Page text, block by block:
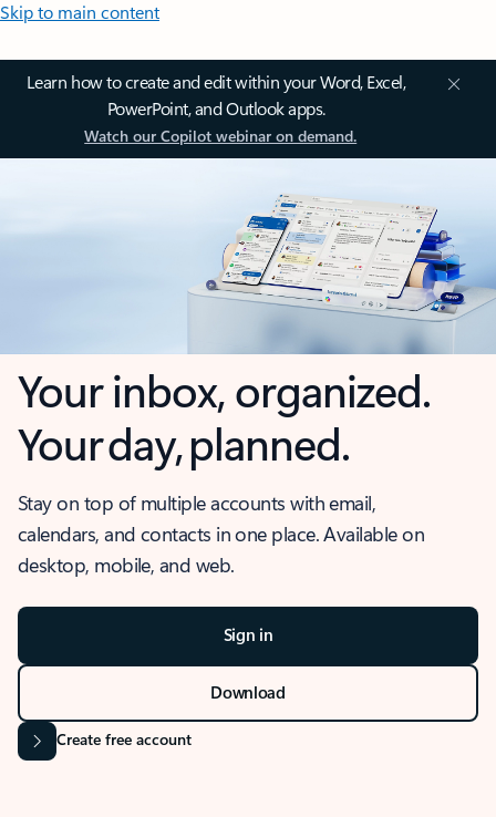
Skip to main content
Learn how to create and edit within your Word, Excel,
PowerPoint, and Outlook apps.
Watch our Copilot webinar on demand.
Your inbox, organized.
Your day, planned.
Stay on top of multiple accounts with email,
calendars, and contacts in one place. Available on
desktop, mobile, and web.
Sign in
Download
Create free account